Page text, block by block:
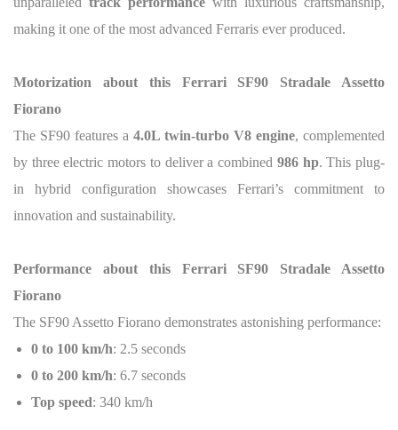
making it one of the most advanced Ferraris ever produced.
Motorization about this Ferrari SF90 Stradale Assetto
Fiorano
The SF90 features a 4.0L twin-turbo V8 engine, complemented
by three electric motors to deliver a combined 986 hp. This plug-
in hybrid configuration showcases Ferrari’s commitment to
innovation and sustainability.
Performance about this Ferrari SF90 Stradale Assetto
Fiorano
The SF90 Assetto Fiorano demonstrates astonishing performance:
0 to 100 km/h: 2.5 seconds
0 to 200 km/h: 6.7 seconds
Top speed: 340 km/h